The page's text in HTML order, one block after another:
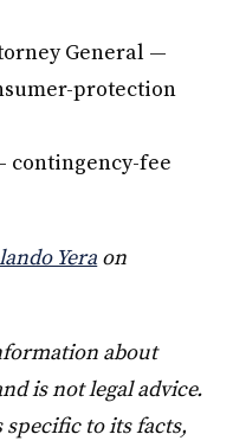
General —
protection
contingency-fee
Yera on
about
is not legal advice.
to its facts,